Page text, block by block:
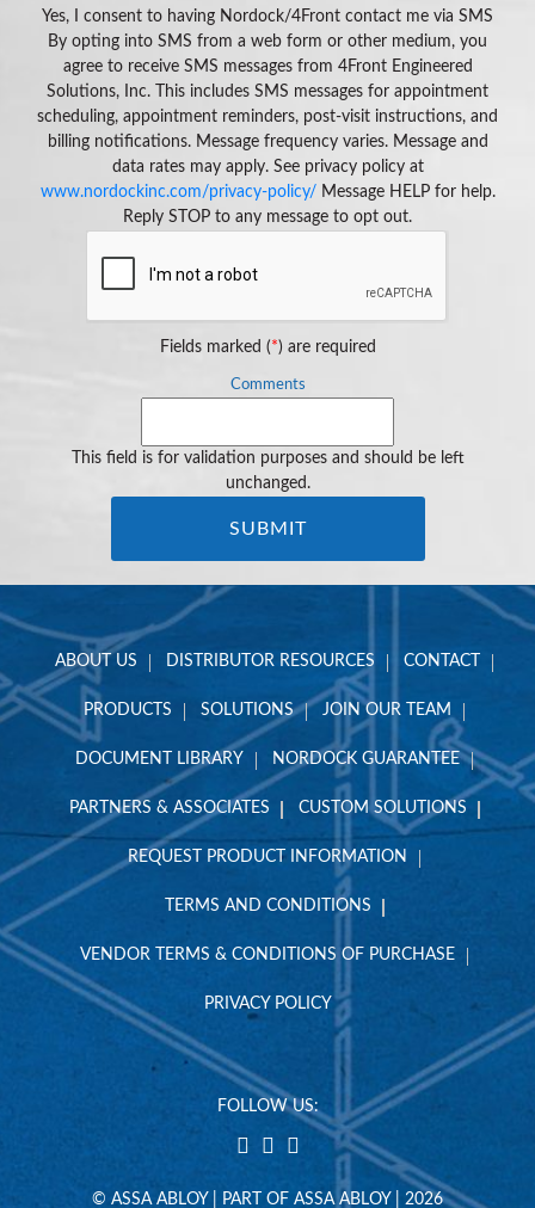
Yes, I consent to having Nordock/4Front contact me via SMS
By opting into SMS from a web form or other medium, you
agree to receive SMS messages from 4Front Engineered
Solutions, Inc. This includes SMS messages for appointment
scheduling, appointment reminders, post-visit instructions, and
billing notifications. Message frequency varies. Message and
data rates may apply. See privacy policy at
www.nordockinc.com/privacy-policy/ Message HELP for help.
Reply STOP to any message to opt out.
Fields marked (*) are required
Comments
This field is for validation purposes and should be left
unchanged.
ABOUT US DISTRIBUTOR RESOURCES CONTACT
PRODUCTS SOLUTIONS JOIN OUR TEAM
DOCUMENT LIBRARY NORDOCK GUARANTEE
PARTNERS & ASSOCIATES CUSTOM SOLUTIONS
REQUEST PRODUCT INFORMATION
TERMS AND CONDITIONS
VENDOR TERMS & CONDITIONS OF PURCHASE
PRIVACY POLICY
FOLLOW US:
© ASSA ABLOY | PART OF ASSA ABLOY | 2026